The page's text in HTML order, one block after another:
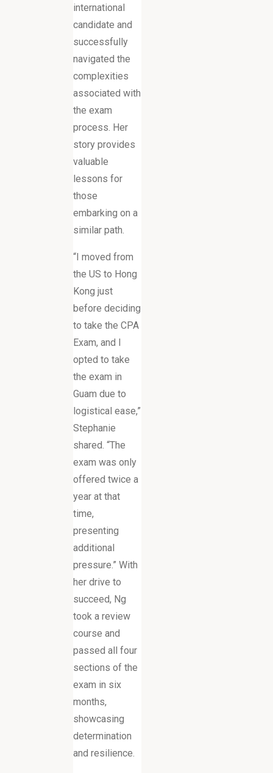
international
candidate and
successfully
navigated the
complexities
associated with
the exam
process. Her
story provides
valuable
lessons for
those
embarking on a
similar path.
“I moved from
the US to Hong
Kong just
before deciding
to take the CPA
Exam, and I
opted to take
the exam in
Guam due to
logistical ease,”
Stephanie
shared. “The
exam was only
offered twice a
year at that
time,
presenting
additional
pressure.” With
her drive to
succeed, Ng
took a review
course and
passed all four
sections of the
exam in six
months,
showcasing
determination
and resilience.